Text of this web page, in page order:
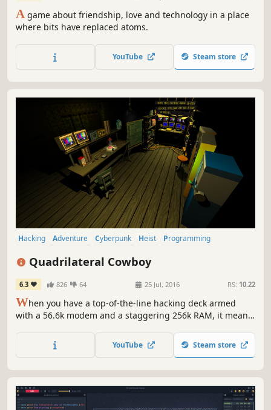
A game about friendship, love and technology in a place
where bits have replaced atoms.
YouTube Steam store
Hacking Adventure Cyberpunk Heist
Programming
Quadrilateral Cowboy
6.3 826 64 25 Jul, 2016 RS: 10.22
When you have a top-of-the-line hacking deck armed
with a 56.6k modem and a staggering 256k RAM, it means
YouTube Steam store